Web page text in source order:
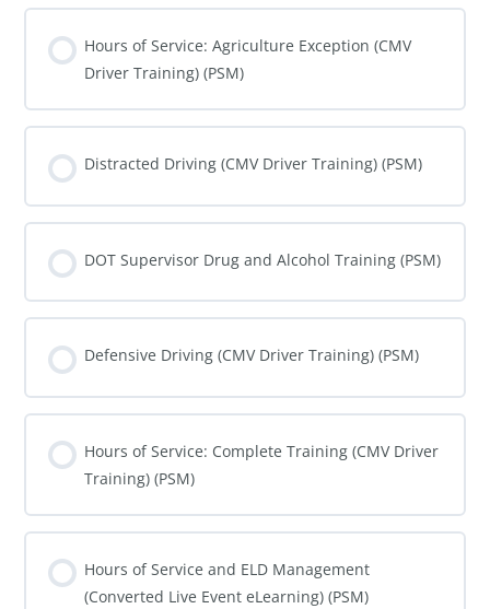
0% COMPLETE 0/0 Steps
Hours of Service: Agriculture Exception (CMV
Driver Training) (PSM)
0% COMPLETE 0/0 Steps
Distracted Driving (CMV Driver Training) (PSM)
0% COMPLETE 0/0 Steps
DOT Supervisor Drug and Alcohol Training (PSM)
0% COMPLETE 0/0 Steps
Defensive Driving (CMV Driver Training) (PSM)
0% COMPLETE 0/0 Steps
Hours of Service: Complete Training (CMV Driver
Training) (PSM)
0% COMPLETE 0/0 Steps
Hours of Service and ELD Management
(Converted Live Event eLearning) (PSM)